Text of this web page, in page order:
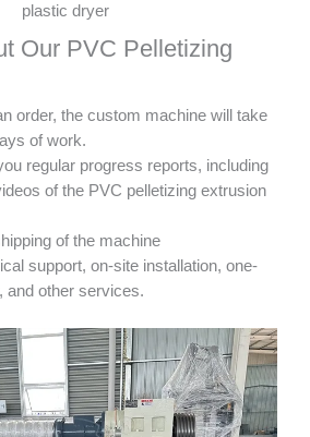
plastic dryer
Our PVC Pelletizing
order, the custom machine will take
of work.
regular progress reports, including
of the PVC pelletizing extrusion
of the machine
support, on-site installation, one-
and other services.